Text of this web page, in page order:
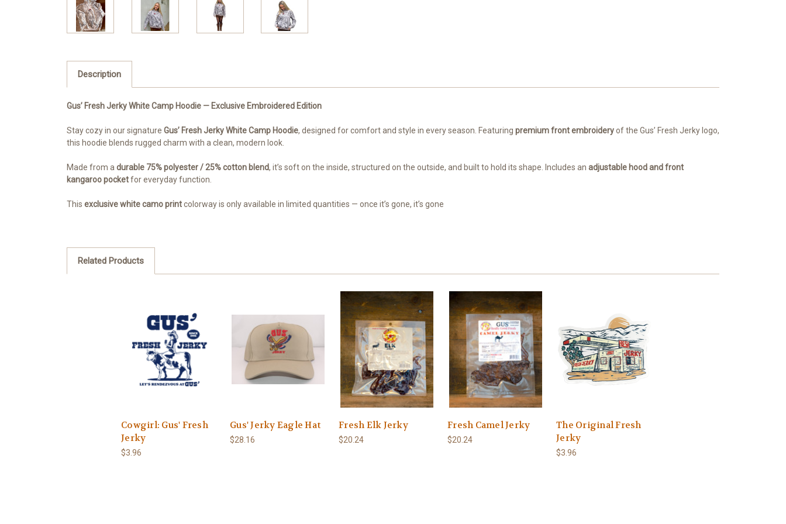
Description
Gus’ Fresh Jerky White Camp Hoodie — Exclusive Embroidered Edition
Stay cozy in our signature Gus’ Fresh Jerky White Camp Hoodie, designed for comfort and style in every season. Featuring premium front embroideryof the Gus’ Fresh Jerky logo,
this hoodie blends rugged charm with a clean, modern look.
Made from a durable 75% polyester / 25% cotton blend, it’s soft on the inside, structured on the outside, and built to hold its shape. Includes an adjustable hood and front
kangaroo pocketfor everyday function.
This exclusive white camo printcolorway is only available in limited quantities — once it’s gone, it’s gone
Related Products
Cowgirl: Gus' Fresh
Jerky
$3.96
Gus' Jerky Eagle Hat
$28.16
Fresh Elk Jerky
$20.24
Fresh Camel Jerky
$20.24
The Original Fresh
Jerky
$3.96